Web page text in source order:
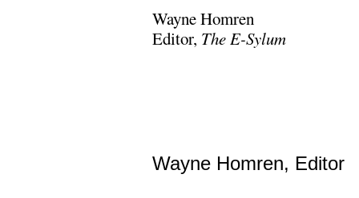
Wayne Homren
Editor, The E-Sylum
Wayne Homren, Editor